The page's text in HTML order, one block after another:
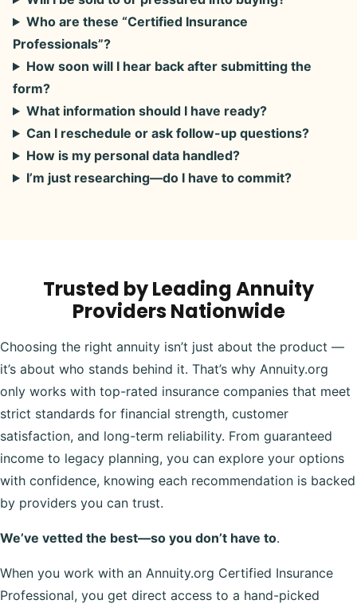
Who are these “Certified Insurance
Professionals”?
How soon will I hear back after submitting the
form?
What information should I have ready?
Can I reschedule or ask follow-up questions?
How is my personal data handled?
I’m just researching—do I have to commit?
Trusted by Leading Annuity
Providers Nationwide
Choosing the right annuity isn’t just about the product —
it’s about who stands behind it. That’s why Annuity.org
only works with top-rated insurance companies that meet
strict standards for financial strength, customer
satisfaction, and long-term reliability. From guaranteed
income to legacy planning, you can explore your options
with confidence, knowing each recommendation is backed
by providers you can trust.
We’ve vetted the best—so you don’t have to.
When you work with an Annuity.org Certified Insurance
Professional, you get direct access to a hand-picked